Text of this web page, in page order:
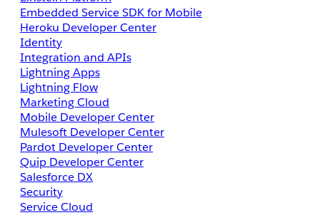
Embedded Service SDK for Mobile
Heroku Developer Center
Identity
Integration and APIs
Lightning Apps
Lightning Flow
Marketing Cloud
Mobile Developer Center
Mulesoft Developer Center
Pardot Developer Center
Quip Developer Center
Salesforce DX
Security
Service Cloud